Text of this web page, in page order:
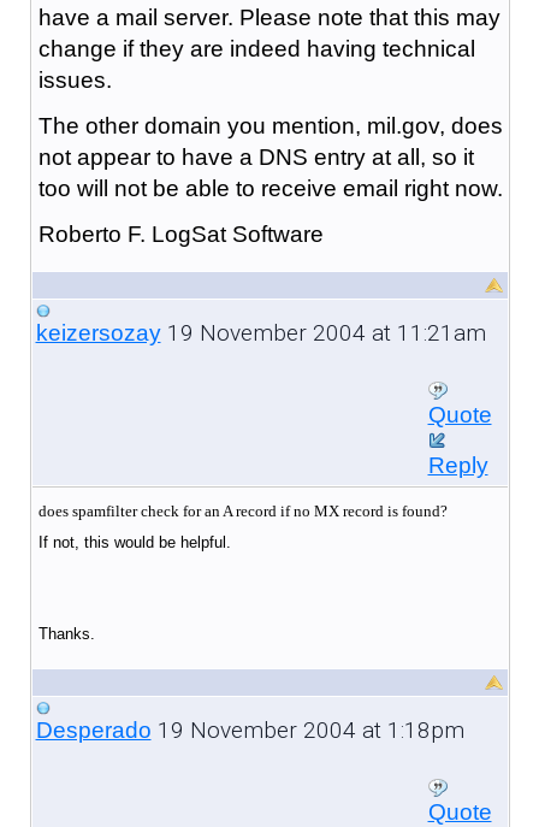
have a mail server. Please note that this may
change if they are indeed having technical
issues.
The other domain you mention, mil.gov, does
not appear to have a DNS entry at all, so it
too will not be able to receive email right now.
Roberto F. LogSat Software
keizersozay19 November 2004 at 11:21am
Quote
Reply
does spamfilter check for an A record if no MX record is found?
If not, this would be helpful.
Thanks.
Desperado 19 November 2004 at 1:18pm
Quote